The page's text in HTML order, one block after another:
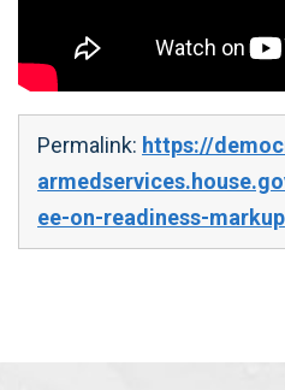
Permalink: https://
ee-on-readiness-markup